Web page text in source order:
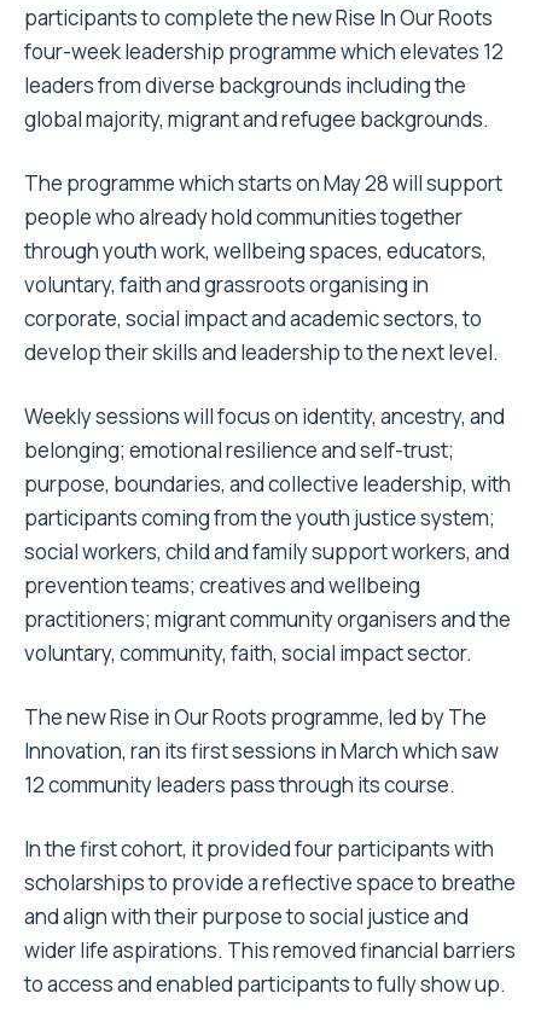
participants to complete the new Rise In Our Roots
four-week leadership programme which elevates 12
leaders from diverse backgrounds including the
global majority, migrant and refugee backgrounds.
The programme which starts on May 28 will support
people who already hold communities together
through youth work, wellbeing spaces, educators,
voluntary, faith and grassroots organising in
corporate, social impact and academic sectors, to
develop their skills and leadership to the next level.
Weekly sessions will focus on identity, ancestry, and
belonging; emotional resilience and self-trust;
purpose, boundaries, and collective leadership, with
participants coming from the youth justice system;
social workers, child and family support workers, and
prevention teams; creatives and wellbeing
practitioners; migrant community organisers and the
voluntary, community, faith, social impact sector.
The new Rise in Our Roots programme, led by The
Innovation, ran its first sessions in March which saw
12 community leaders pass through its course.
In the first cohort, it provided four participants with
scholarships to provide a reflective space to breathe
and align with their purpose to social justice and
wider life aspirations. This removed financial barriers
to access and enabled participants to fully show up.